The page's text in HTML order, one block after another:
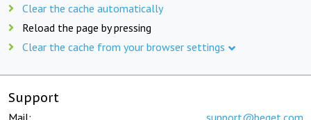
Clear the cache automatically
Reload the page by pressing
Clear the cache from your browser settings
Support
Mail: support@beget.com